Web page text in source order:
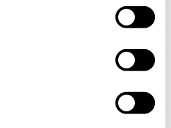
Vanilla Bean Espresso
Vanilla Crème Brulée